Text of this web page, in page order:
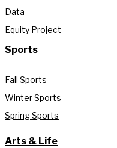
Data
Equity Project
Sports
Fall Sports
Winter Sports
Spring Sports
Arts & Life